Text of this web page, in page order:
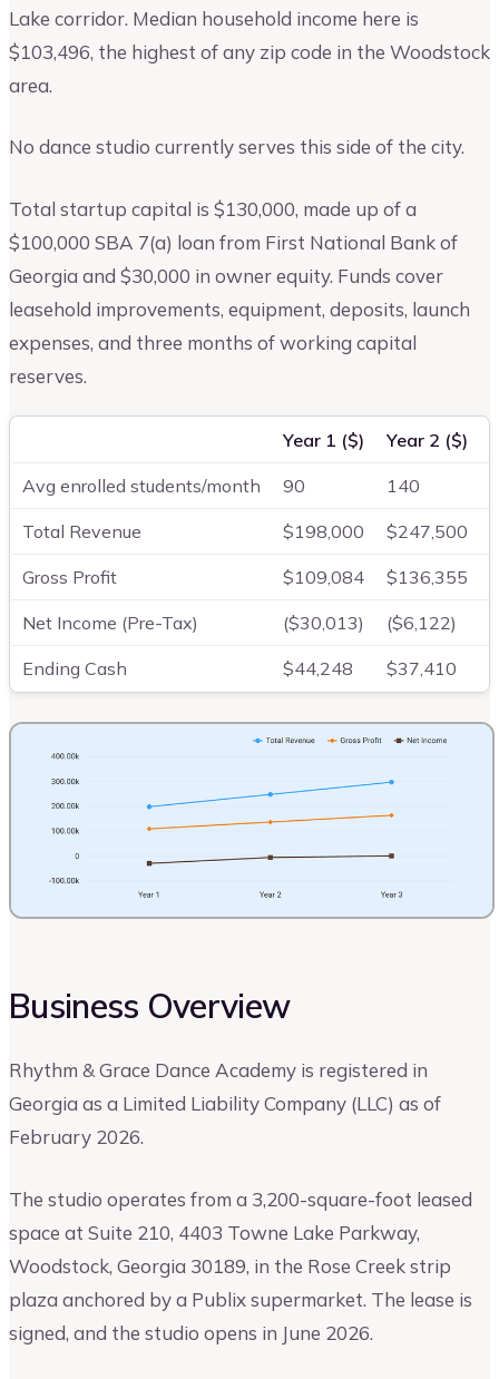
Lake corridor. Median household income here is
$103,496, the highest of any zip code in the Woodstock
area.
No dance studio currently serves this side of the city.
Total startup capital is $130,000, made up of a
$100,000 SBA 7(a) loan from First National Bank of
Georgia and $30,000 in owner equity. Funds cover
leasehold improvements, equipment, deposits, launch
expenses, and three months of working capital
reserves.
Year 1 ($) Year 2 ($)
Avg enrolled students/month 90 140
Total Revenue $198,000 $247,500
Gross Profit $109,084 $136,355
Net Income (Pre-Tax) ($30,013) ($6,122)
Ending Cash $44,248 $37,410
Business Overview
Rhythm & Grace Dance Academy is registered in
Georgia as a Limited Liability Company (LLC) as of
February 2026.
The studio operates from a 3,200-square-foot leased
space at Suite 210, 4403 Towne Lake Parkway,
Woodstock, Georgia 30189, in the Rose Creek strip
plaza anchored by a Publix supermarket. The lease is
signed, and the studio opens in June 2026.